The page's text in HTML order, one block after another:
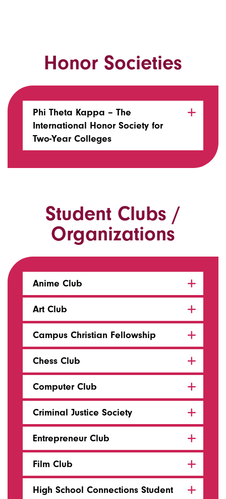
Honor Societies
Phi Theta Kappa – The
International Honor Society for
Two-Year Colleges
Student Clubs /
Organizations
Anime Club
Art Club
Campus Christian Fellowship
Chess Club
Computer Club
Criminal Justice Society
Entrepreneur Club
Film Club
High School Connections Student